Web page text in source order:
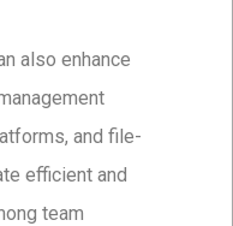
also enhance
and file-
efficient and
team